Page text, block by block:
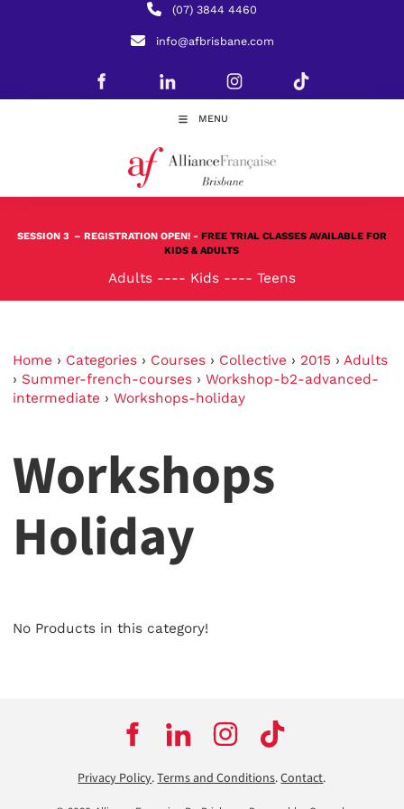
(07) 3844 4460
info@afbrisbane.com
MENU
SESSION 3 – REGISTRATION OPEN! - FREE TRIAL CLASSES AVAILABLE FOR
KIDS & ADULTS
Adults ---- Kids ---- Teens
Home › Categories › Courses › Collective › 2015 › Adults
› Summer-french-courses › Workshop-b2-advanced-
intermediate › Workshops-holiday
Workshops
Holiday
No Products in this category!
Privacy Policy.Terms and Conditions.Contact.